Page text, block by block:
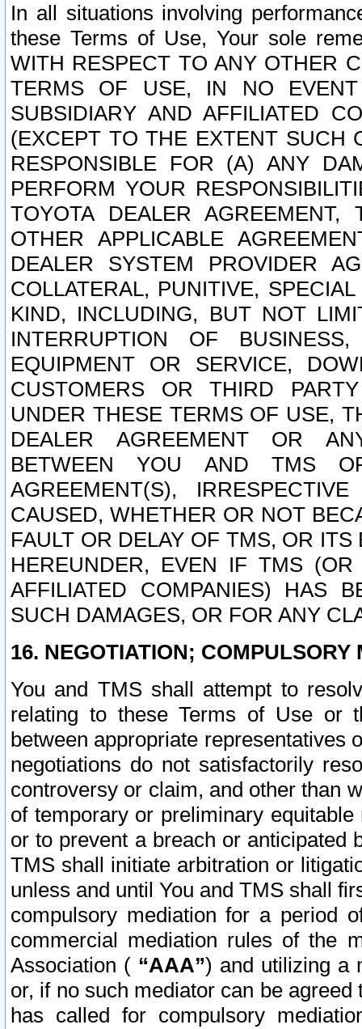
In all situations involving
these Terms of Use, Your sole
WITH RESPECT TO ANY OTHER
TERMS OF USE, IN NO
SUBSIDIARY AND AFFILIATED
(EXCEPT TO THE EXTENT SUCH
RESPONSIBLE FOR (A) ANY
PERFORM YOUR
TOYOTA DEALER
OTHER APPLICABLE
DEALER SYSTEM PROVIDER
COLLATERAL, PUNITIVE,
KIND, INCLUDING, BUT NOT
INTERRUPTION OF
EQUIPMENT OR SERVICE,
CUSTOMERS OR THIRD
UNDER THESE TERMS OF USE,
DEALER AGREEMENT OR
BETWEEN YOU AND TMS
AGREEMENT(S),
CAUSED, WHETHER OR NOT
FAULT OR DELAY OF TMS, OR
HEREUNDER, EVEN IF TMS
AFFILIATED COMPANIES) HAS
SUCH DAMAGES, OR FOR ANY
16. NEGOTIATION; COMPULSORY
You and TMS shall attempt to
relating to these Terms of Use or
between appropriate representatives
negotiations do not satisfactorily
controversy or claim, and other than
of temporary or preliminary
or to prevent a breach or anticipated
TMS shall initiate arbitration or
unless and until You and TMS shall
compulsory mediation for a period
commercial mediation rules of the
Association ( “AAA”) and utilizing a
or, if no such mediator can be
has called for compulsory